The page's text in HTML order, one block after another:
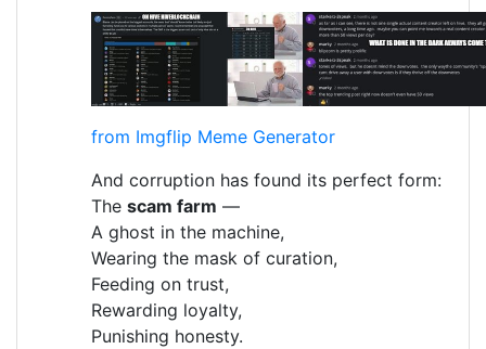
from Imgflip Meme Generator
And corruption has found its perfect form:
The scam farm —
A ghost in the machine,
Wearing the mask of curation,
Feeding on trust,
Rewarding loyalty,
Punishing honesty.